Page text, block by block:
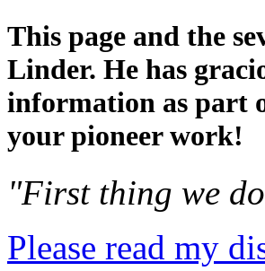
This page and the
Linder. He has
information as part
your pioneer work!
"First thing we
Please read my